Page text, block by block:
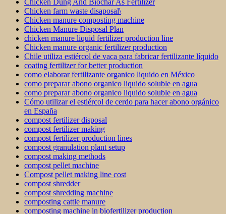
Chicken Dung And Biochar As Fertilizer
Chicken farm waste disaposal\
Chicken manure composting machine
Chicken Manure Disposal Plan
chicken manure liquid fertilizer production line
Chicken manure organic fertilizer production
Chile utiliza estiércol de vaca para fabricar fertilizante líquido
coating fertilizer for better production
como elaborar fertilizante organico liquido en México
como preparar abono organico liquido soluble en agua
como preparar abono organico liquido soluble en agua
Cómo utilizar el estiércol de cerdo para hacer abono orgánico
en España
compost fertilizer disposal
compost fertilizer making
compost fertilizer production lines
compost granulation plant setup
compost making methods
compost pellet machine
Compost pellet making line cost
compost shredder
compost shredding machine
composting cattle manure
composting machine in biofertilizer production